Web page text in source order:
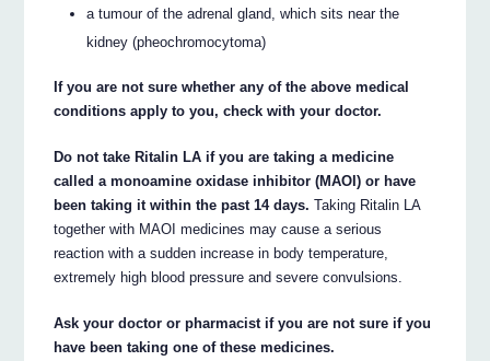
a tumour of the adrenal gland, which sits near the
kidney (pheochromocytoma)
If you are not sure whether any of the above medical
conditions apply to you, check with your doctor.
Do not take Ritalin LA if you are taking a medicine
called a monoamine oxidase inhibitor (MAOI) or have
been taking it within the past 14 days. Taking Ritalin LA
together with MAOI medicines may cause a serious
reaction with a sudden increase in body temperature,
extremely high blood pressure and severe convulsions.
Ask your doctor or pharmacist if you are not sure if you
have been taking one of these medicines.